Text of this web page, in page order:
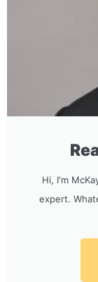
Hi, I'm
expert.